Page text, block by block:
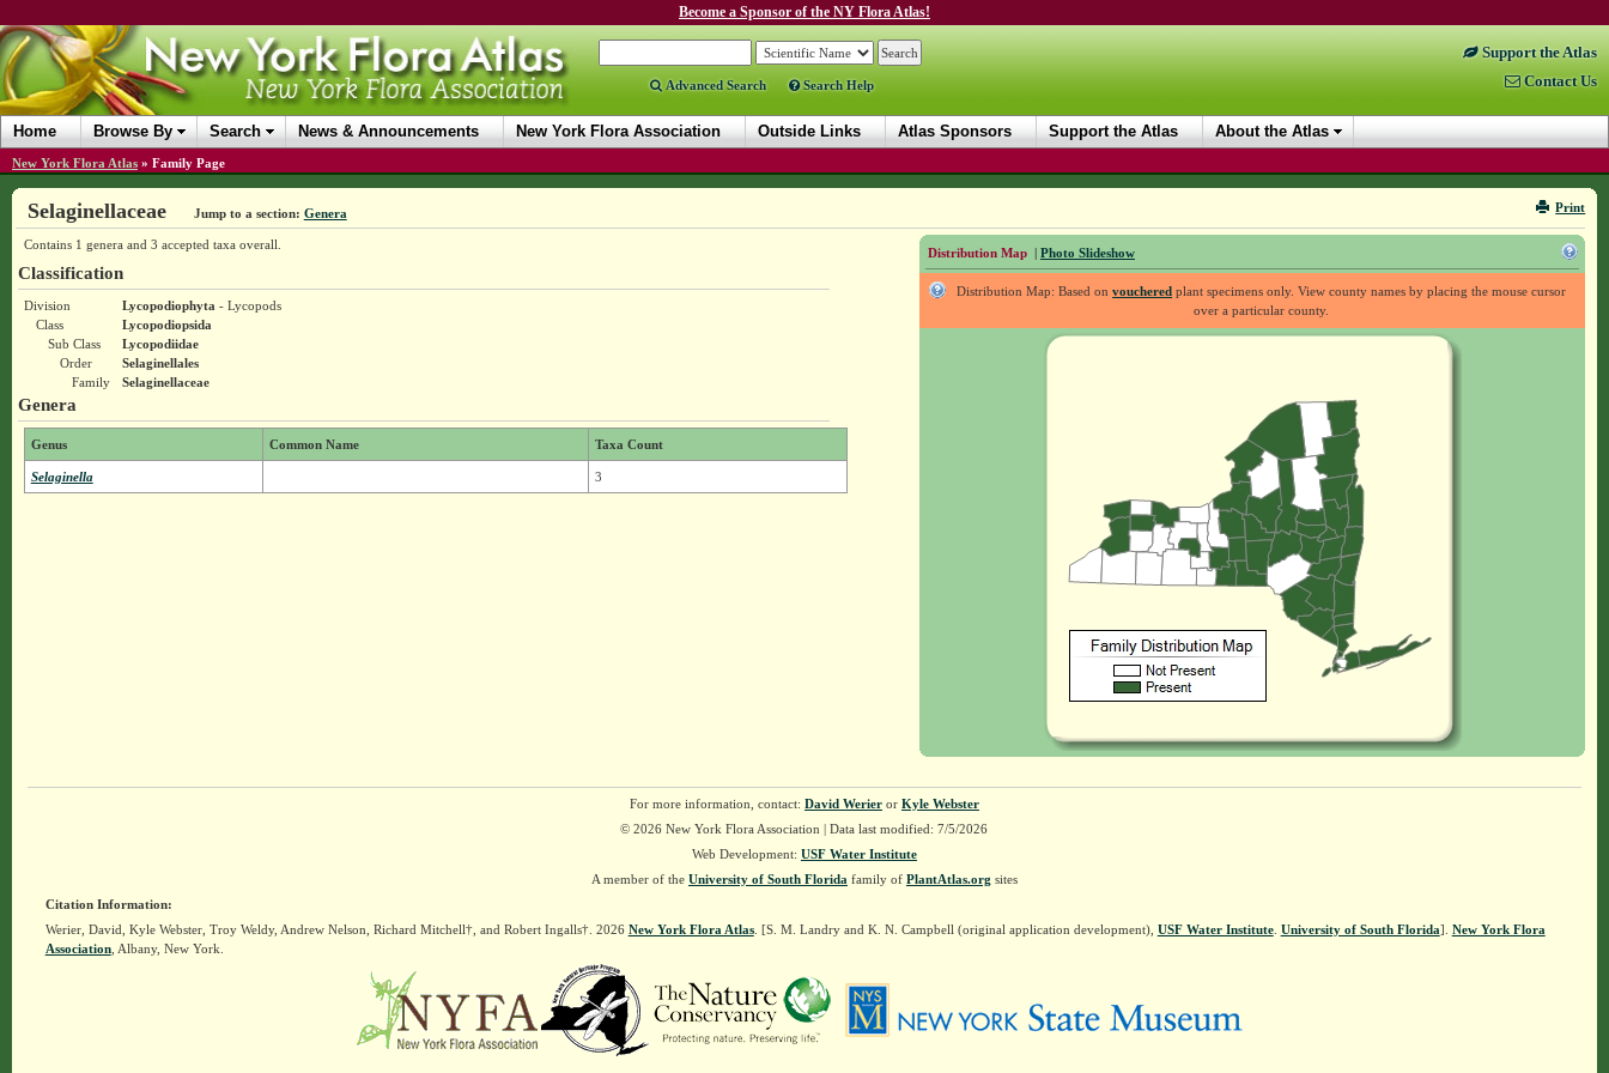
Become a Sponsor of the NY Flora Atlas!
Advanced Search Search Help
Support the Atlas
Contact Us
Home Browse By Search News & Announcements New York Flora Association Outside Links Atlas Sponsors Support the Atlas About the Atlas
New York Flora Atlas » Family Page
Print
Selaginellaceae Jump to a section: Genera
Distribution Map | Photo Slideshow
Distribution Map: Based onvouchered plant specimens only. View county names by placing the mouse cursor
over a particular county.
Contains 1 genera and 3 accepted taxa overall.
Classification
Division Lycopodiophyta - Lycopods
Class
Lycopodiopsida
Sub Class
Lycopodiidae
Order
Selaginellales
Family
Selaginellaceae
Genera
Genus Common Name Taxa Count
Selaginella 3
For more information, contact: David Werieror Kyle Webster
© 2026 New York Flora Association | Data last modified: 7/5/2026
Web Development: USF Water Institute
A member of the University of South Florida family of PlantAtlas.org sites
Citation Information:
Werier, David, Kyle Webster, Troy Weldy, Andrew Nelson, Richard Mitchell†, and Robert Ingalls†. 2026 New York Flora Atlas. [S. M. Landry and K. N. Campbell (original application development), USF Water Institute. University of South Florida]. New York Flora
Association, Albany, New York.